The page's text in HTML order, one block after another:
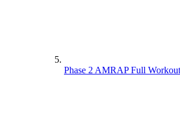
Phase 2 AMRAP Full